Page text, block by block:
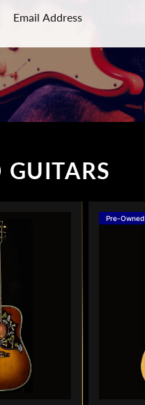
GUITARS
Pre-Owned